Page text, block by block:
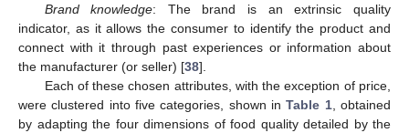
Brand knowledge: The brand is an extrinsic quality
indicator, as it allows the consumer to identify the product and
connect with it through past experiences or information about
the manufacturer (or seller) [38].
Each of these chosen attributes, with the exception of price,
were clustered into five categories, shown inTable 1, obtained
by adapting the four dimensions of food quality detailed by the